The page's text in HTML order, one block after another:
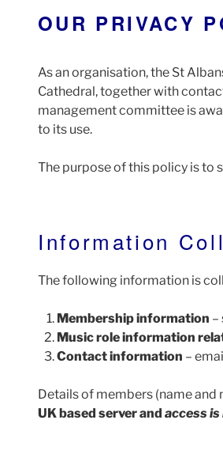
OUR PRIVACY
As an organisation, the St
Cathedral, together with
management committee is
to its use.
The purpose of this policy is to
Information
The following information is
Membership information –
Music role information
Contact information –
Details of members (name
UK based server and access